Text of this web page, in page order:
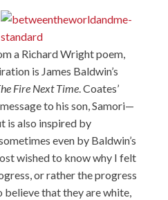
a Richard Wright poem,
is James Baldwin’s
Fire Next Time. Coates’
to his son, Samori—
is also inspired by
even by Baldwin’s
wished to know why I felt
or rather the progress
believe that they are white,